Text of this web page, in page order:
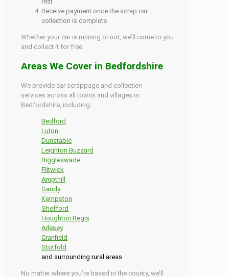
Receive payment once the scrap car
collection is complete
Whether your car is running or not, we’ll come to you
and collect it for free.
Areas We Cover in Bedfordshire
We provide car scrappage and collection
services across all towns and villages in
Bedfordshire, including:
Bedford
Luton
Dunstable
Leighton Buzzard
Biggleswade
Flitwick
Ampthill
Sandy
Kempston
Shefford
Houghton Regis
Arlesey
Cranfield
Stotfold
and surrounding rural areas
No matter where you’re based in the county, we’ll